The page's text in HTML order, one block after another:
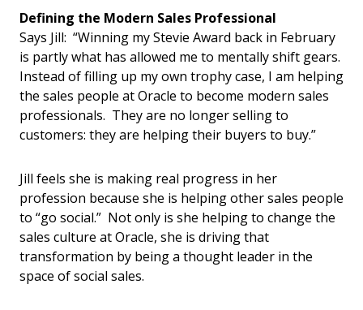
Defining the Modern Sales Professional
Says Jill: “Winning my Stevie Award back in February
is partly what has allowed me to mentally shift gears.
Instead of filling up my own trophy case, I am helping
the sales people at Oracle to become modern sales
professionals. They are no longer selling to
customers: they are helping their buyers to buy.”
Jill feels she is making real progress in her
profession because she is helping other sales people
to “go social.” Not only is she helping to change the
sales culture at Oracle, she is driving that
transformation by being a thought leader in the
space of social sales.